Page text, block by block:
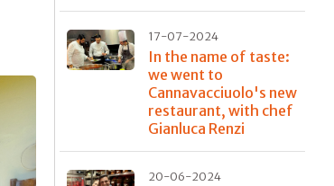
17-07-2024
In the name of taste:
we went to
Cannavacciuolo's new
restaurant, with chef
Gianluca Renzi
20-06-2024